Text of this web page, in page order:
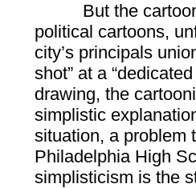
But the
political cartoons,
city’s principals
shot” at a
drawing, the
simplistic
situation, a problem
Philadelphia High
simplisticism is the